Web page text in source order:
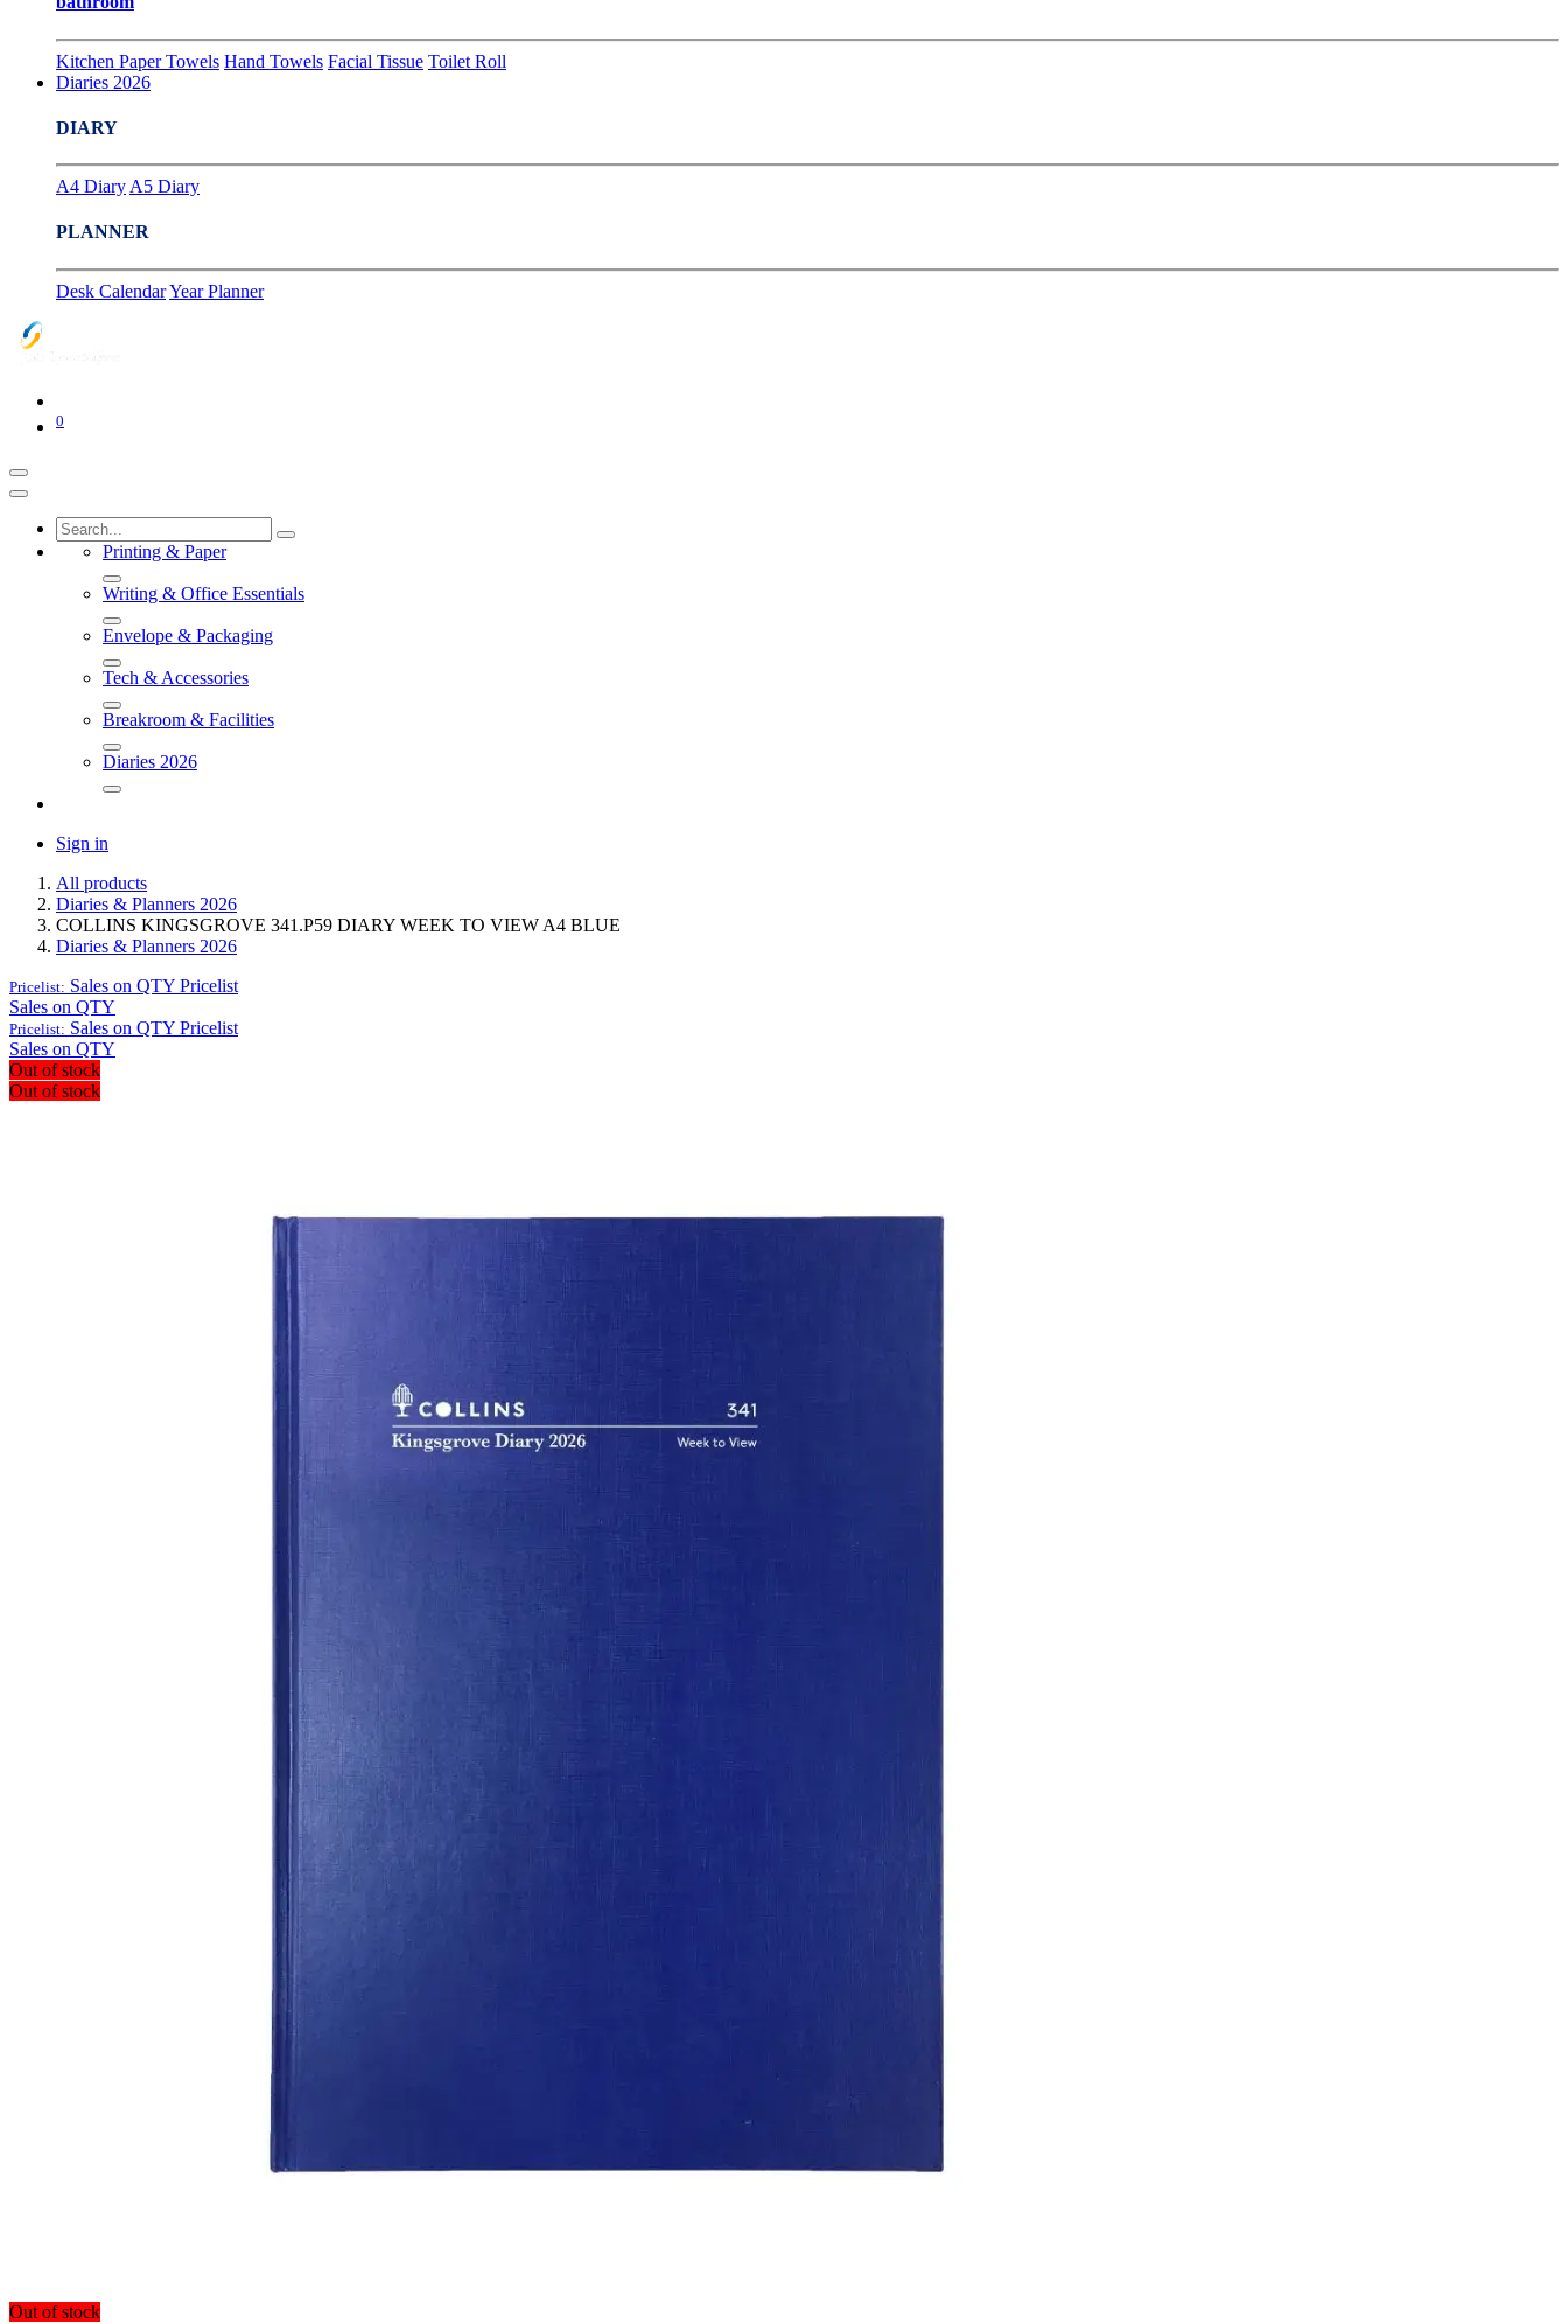
Kitchen Paper Towels Hand Towels Facial Tissue Toilet Roll
Diaries 2026
DIARY
A4 Diary A5 Diary
PLANNER
Desk CalendarYear Planner
0
Printing & Paper
Writing & Office Essentials
Envelope & Packaging
Tech & Accessories
Breakroom & Facilities
Diaries 2026
Sign in
All products
Diaries & Planners 2026
COLLINS KINGSGROVE 341.P59 DIARY WEEK TO VIEW A4 BLUE
Diaries & Planners 2026
Pricelist: Sales on QTY Pricelist
Sales on QTY
Pricelist: Sales on QTY Pricelist
Sales on QTY
Out of stock
Out of stock
Out of stock